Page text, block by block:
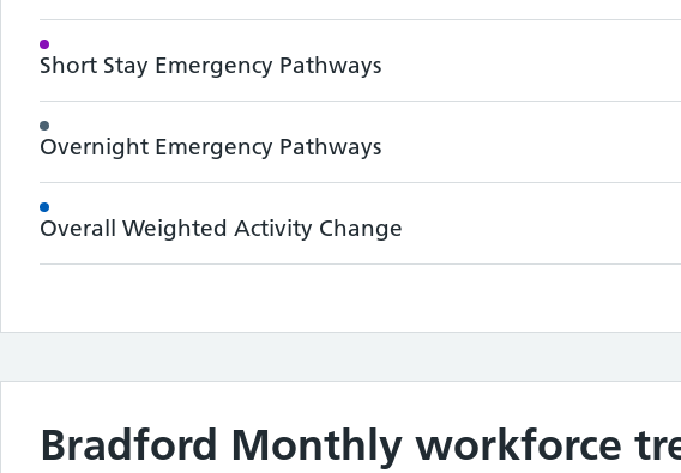
Short Stay Emergency Pathways
Overnight Emergency Pathways
Overall Weighted Activity Change
Bradford Monthly workforce